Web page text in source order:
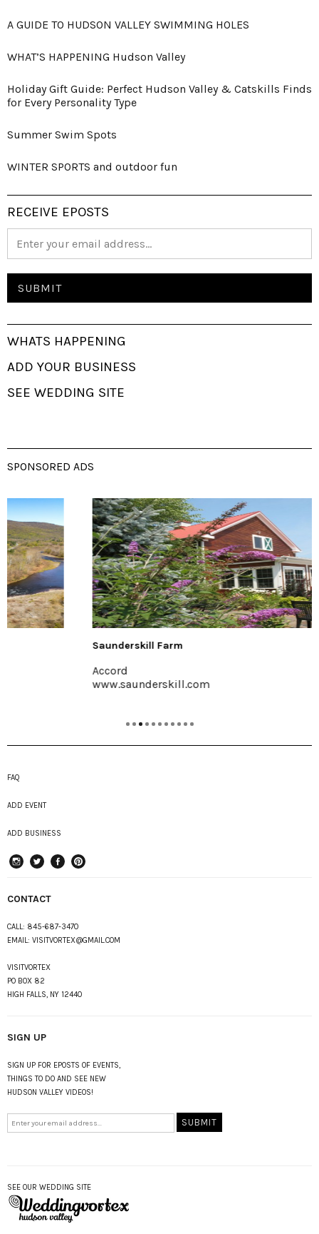
A GUIDE TO HUDSON VALLEY SWIMMING HOLES
WHAT’S HAPPENING Hudson Valley
Holiday Gift Guide: Perfect Hudson Valley & Catskills Finds
for Every Personality Type
Summer Swim Spots
WINTER SPORTS and outdoor fun
RECEIVE EPOSTS
WHATS HAPPENING
ADD YOUR BUSINESS
SEE WEDDING SITE
SPONSORED ADS
Saunderskill Farm
www.saunderskill.com
FAQ
ADD EVENT
ADD BUSINESS
CONTACT
CALL: 845-687-3470
EMAIL: VISITVORTEX@GMAIL.COM
VISITVORTEX
PO BOX 82
HIGH FALLS, NY 12440
SIGN UP
SIGN UP FOR EPOSTS OF EVENTS,
THINGS TO DO AND SEE NEW
HUDSON VALLEY VIDEOS!
SEE OUR WEDDING SITE